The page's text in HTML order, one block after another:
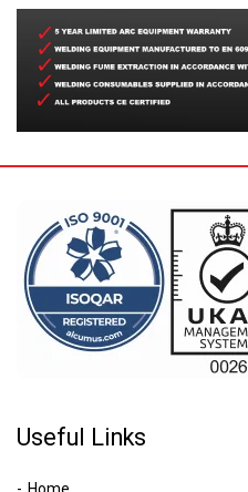
Useful Links
Home